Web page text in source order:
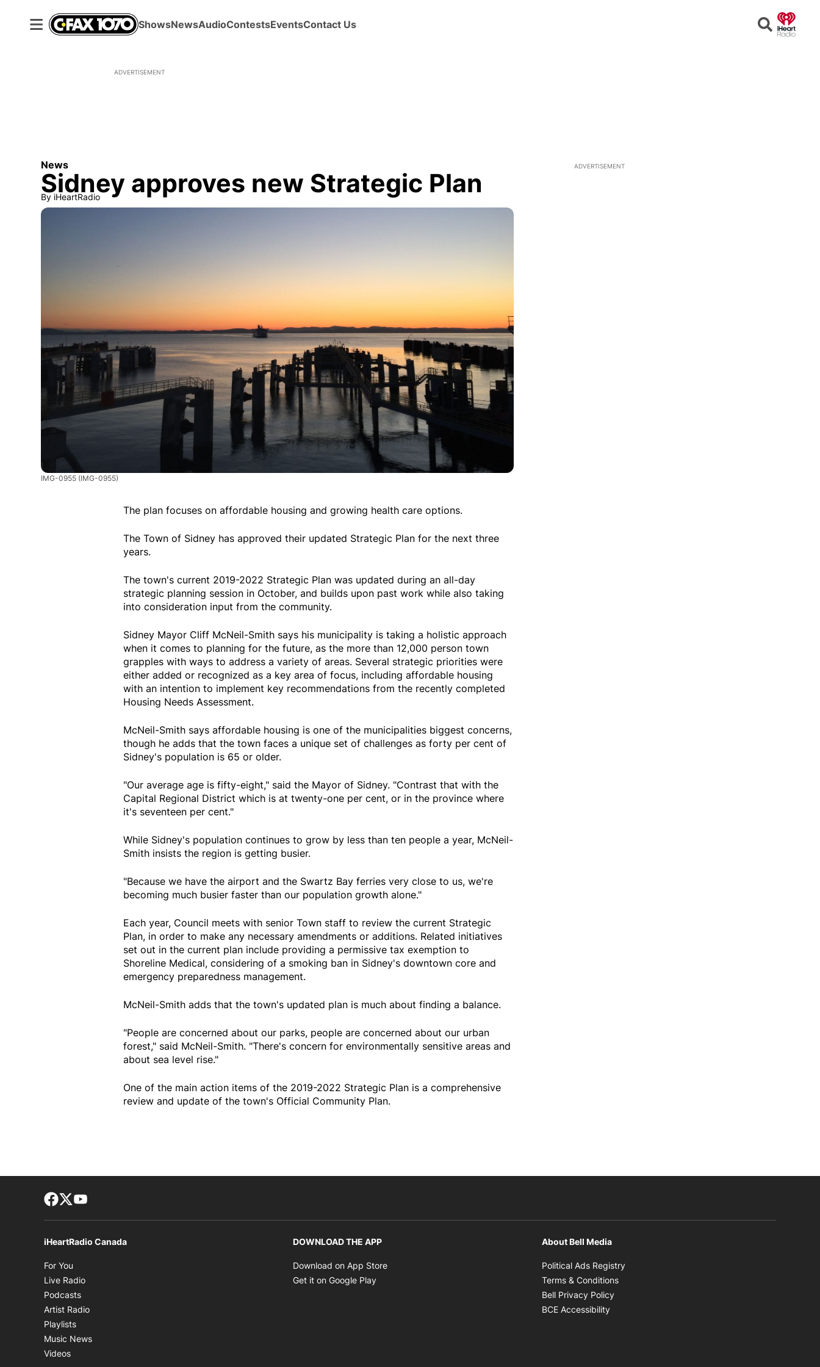
ShowsNewsAudioContestsEventsContact Us Search
ADVERTISEMENT
News
Sidney approves new Strategic Plan
By iHeartRadio
IMG-0955 (IMG-0955)
The plan focuses on affordable housing and growing health care options.
The Town of Sidney has approved their updated Strategic Plan for the next three
years.
The town's current 2019-2022 Strategic Plan was updated during an all-day
strategic planning session in October, and builds upon past work while also taking
into consideration input from the community.
Sidney Mayor Cliff McNeil-Smith says his municipality is taking a holistic approach
when it comes to planning for the future, as the more than 12,000 person town
grapples with ways to address a variety of areas. Several strategic priorities were
either added or recognized as a key area of focus, including affordable housing
with an intention to implement key recommendations from the recently completed
Housing Needs Assessment.
McNeil-Smith says affordable housing is one of the municipalities biggest concerns,
though he adds that the town faces a unique set of challenges as forty per cent of
Sidney's population is 65 or older.
"Our average age is fifty-eight," said the Mayor of Sidney. "Contrast that with the
Capital Regional District which is at twenty-one per cent, or in the province where
it's seventeen per cent."
While Sidney's population continues to grow by less than ten people a year, McNeil-
Smith insists the region is getting busier.
"Because we have the airport and the Swartz Bay ferries very close to us, we're
becoming much busier faster than our population growth alone."
Each year, Council meets with senior Town staff to review the current Strategic
Plan, in order to make any necessary amendments or additions. Related initiatives
set out in the current plan include providing a permissive tax exemption to
Shoreline Medical, considering of a smoking ban in Sidney's downtown core and
emergency preparedness management.
McNeil-Smith adds that the town's updated plan is much about finding a balance.
"People are concerned about our parks, people are concerned about our urban
forest," said McNeil-Smith. "There's concern for environmentally sensitive areas and
about sea level rise."
One of the main action items of the 2019-2022 Strategic Plan is a comprehensive
review and update of the town's Official Community Plan.
ADVERTISEMENT
Facebook page
Twitter feed
iHeartRadio Canada
For You
Live Radio
Podcasts
Artist Radio
Playlists
Music News
Videos
DOWNLOAD THE APP
Download on App Store
Get it on Google Play
About Bell Media
Political Ads Registry
Terms & Conditions
Bell Privacy Policy
BCE Accessibility